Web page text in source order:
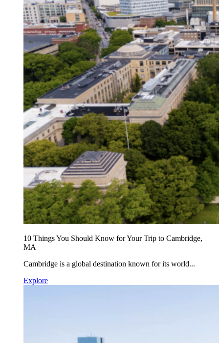
10 Things You Should Know for Your Trip to Cambridge,
MA
Cambridge is a global destination known for its world...
Explore